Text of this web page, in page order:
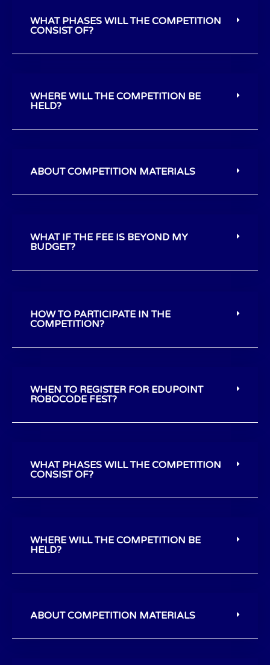
WHAT PHASES WILL THE COMPETITION
CONSIST OF?
WHERE WILL THE COMPETITION BE
HELD?
ABOUT COMPETITION MATERIALS
WHAT IF THE FEE IS BEYOND MY
BUDGET?
HOW TO PARTICIPATE IN THE
COMPETITION?
WHEN TO REGISTER FOR EDUPOINT
ROBOCODE FEST?
WHAT PHASES WILL THE COMPETITION
CONSIST OF?
WHERE WILL THE COMPETITION BE
HELD?
ABOUT COMPETITION MATERIALS